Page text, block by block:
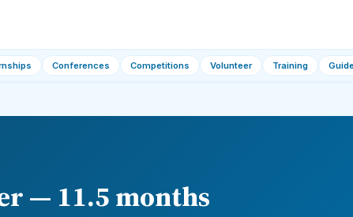
Conferences Competitions Volunteer Training
— 11.5 months